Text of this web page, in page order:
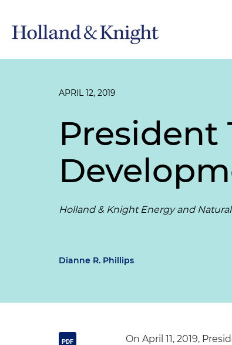
APRIL 12, 2019
President
Holland & Knight Energy and
Dianne R. Phillips
On April 11, 2019,